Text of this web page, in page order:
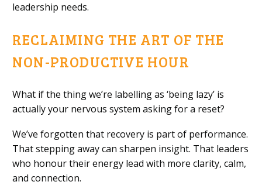
leadership needs.
RECLAIMING THE ART OF THE
NON-PRODUCTIVE HOUR
What if the thing we’re labelling as ‘being lazy’ is
actually your nervous system asking for a reset?
We’ve forgotten that recovery is part of performance.
That stepping away can sharpen insight. That leaders
who honour their energy lead with more clarity, calm,
and connection.